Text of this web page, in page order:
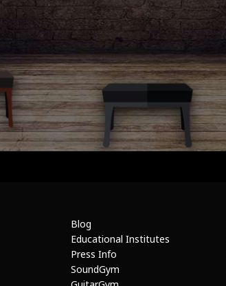
Blog
Educational Institutes
Press Info
SoundGym